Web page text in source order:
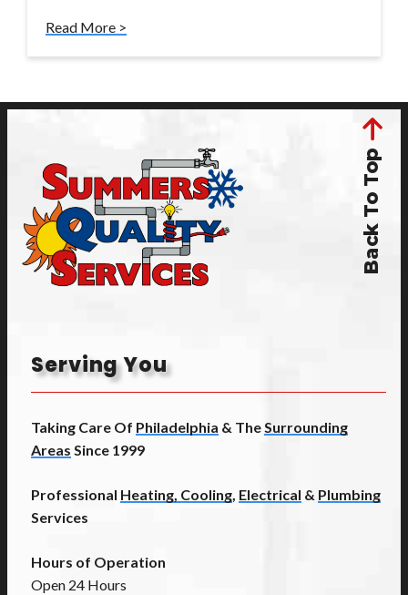
Read More >
Back To Top
Serving You
Taking Care Of Philadelphia & TheSurrounding
Areas Since 1999
Professional Heating, Cooling, Electrical & Plumbing
Services
Hours of Operation
Open 24 Hours